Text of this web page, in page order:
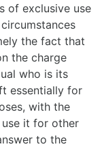
of exclusive use
the fact that
the charge
who is its
essentially for
with the
it for other
to the